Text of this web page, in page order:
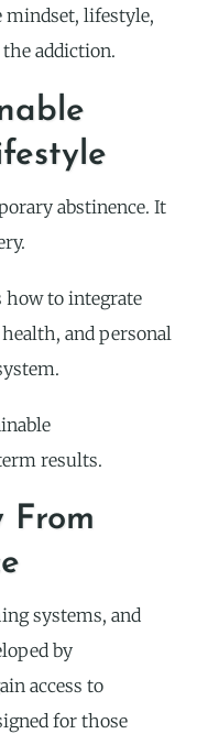
lifestyle,
addiction.
abstinence. It
how to integrate
and personal
results.
From
systems, and
by
access to
for those